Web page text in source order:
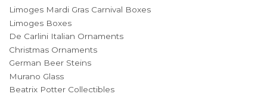
Limoges Mardi Gras Carnival Boxes
Limoges Boxes
De Carlini Italian Ornaments
Christmas Ornaments
German Beer Steins
Murano Glass
Beatrix Potter Collectibles